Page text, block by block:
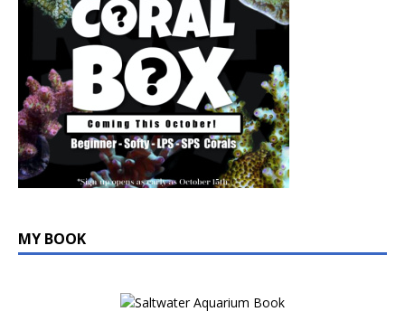
MY BOOK